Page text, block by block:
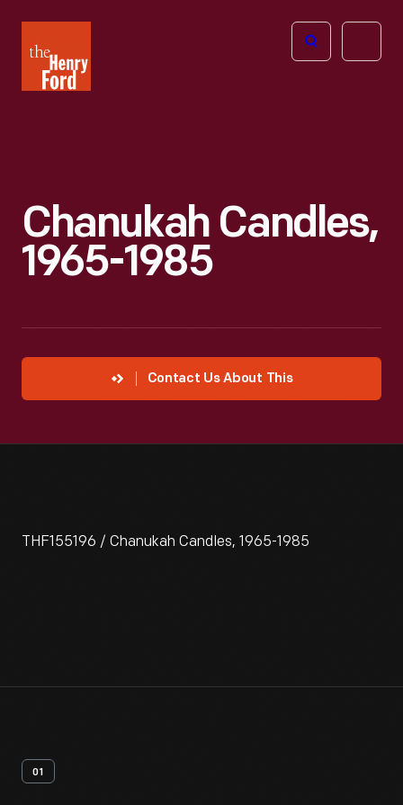
Henry
Ford
Open
Chanukah Candles,
1965-1985
Contact Us About This
THF155196 / Chanukah Candles, 1965-1985
01